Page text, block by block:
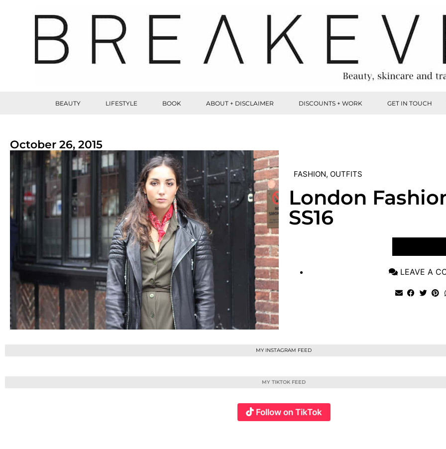
BEAUTY LIFESTYLE BOOK ABOUT + DISCLAIMER DISCOUNTS + WORK GET IN TOUCH
October 26, 2015
FASHION, OUTFITS
London
SS16
LEAVE A
MY INSTAGRAM FEED
MY TIKTOK FEED
Follow on TikTok